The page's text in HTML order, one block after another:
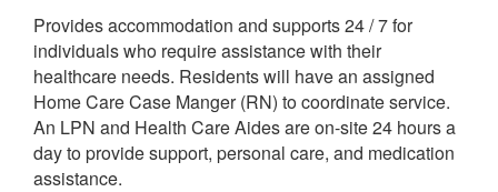
Provides accommodation and supports 24 / 7 for
individuals who require assistance with their
healthcare needs. Residents will have an assigned
Home Care Case Manger (RN) to coordinate service.
An LPN and Health Care Aides are on-site 24 hours a
day to provide support, personal care, and medication
assistance.